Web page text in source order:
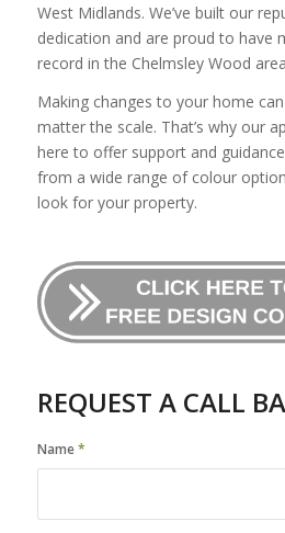
West Midlands. We’ve built our
dedication and are proud to have
record in the Chelmsley Wood
Making changes to your home
matter the scale. That’s why our
here to offer support and
from a wide range of colour
look for your property.
REQUEST A CALL
Name*